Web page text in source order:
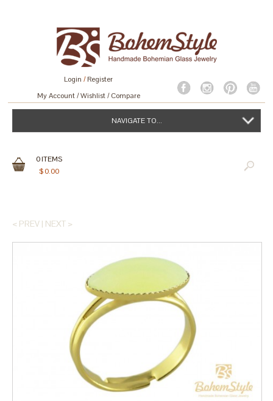
Login /Register
My Account Wishlist Compare
NAVIGATE TO...
0ITEMS
$0.00
< PREV | NEXT >